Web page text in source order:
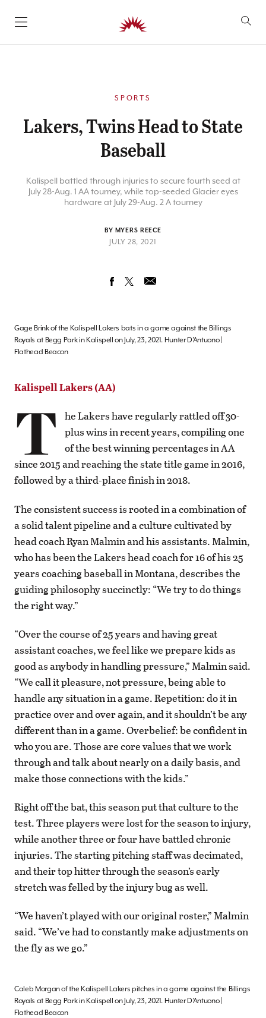
SKIP TO CONTENT
SPORTS
Lakers, Twins Head to State
Baseball
Kalispell battled through injuries to secure fourth seed at
July 28-Aug. 1 AA tourney, while top-seeded Glacier eyes
hardware at July 29-Aug. 2 A tourney
BY MYERS REECE
JULY 28, 2021
Gage Brink of the Kalispell Lakers bats in a game against the Billings
Royals at Begg Park in Kalispell on July, 23, 2021. Hunter D’Antuono |
Flathead Beacon
Kalispell Lakers (AA)
T he Lakers have regularly rattled off 30-
plus wins in recent years, compiling one
of the best winning percentages in AA
since 2015 and reaching the state title game in 2016,
followed by a third-place finish in 2018.
The consistent success is rooted in a combination of
a solid talent pipeline and a culture cultivated by
head coach Ryan Malmin and his assistants. Malmin,
who has been the Lakers head coach for 16 of his 25
years coaching baseball in Montana, describes the
guiding philosophy succinctly: “We try to do things
the right way.”
“Over the course of 25 years and having great
assistant coaches, we feel like we prepare kids as
good as anybody in handling pressure,” Malmin said.
“We call it pleasure, not pressure, being able to
handle any situation in a game. Repetition: do it in
practice over and over again, and it shouldn’t be any
different than in a game. Overbelief: be confident in
who you are. Those are core values that we work
through and talk about nearly on a daily basis, and
make those connections with the kids.”
Right off the bat, this season put that culture to the
test. Three players were lost for the season to injury,
while another three or four have battled chronic
injuries. The starting pitching staff was decimated,
and their top hitter through the season’s early
stretch was felled by the injury bug as well.
“We haven’t played with our original roster,” Malmin
said. “We’ve had to constantly make adjustments on
the fly as we go.”
Caleb Morgan of the Kalispell Lakers pitches in a game against the Billings
Royals at Begg Park in Kalispell on July, 23, 2021. Hunter D’Antuono |
Flathead Beacon